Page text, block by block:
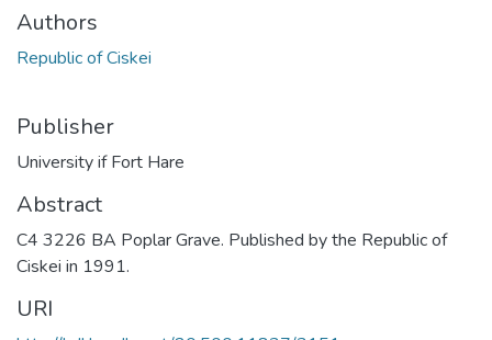
Authors
Republic of Ciskei
Publisher
University if Fort Hare
Abstract
C4 3226 BA Poplar Grave. Published by the Republic of
Ciskei in 1991.
URI